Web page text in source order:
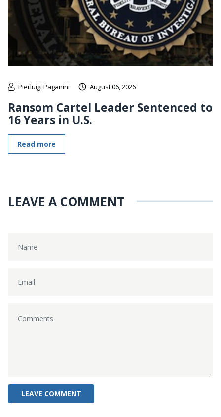
Pierluigi Paganini August 06, 2026
Ransom Cartel Leader Sentenced to
16 Years in U.S.
Read more
LEAVE A COMMENT